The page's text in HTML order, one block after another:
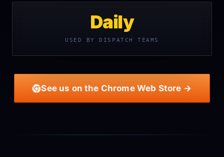
Daily
USED BY DISPATCH TEAMS
See us on the Chrome Web Store →